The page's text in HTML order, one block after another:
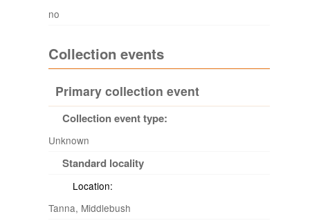
no
Collection events
Primary collection event
Collection event type:
Unknown
Standard locality
Location:
Tanna, Middlebush